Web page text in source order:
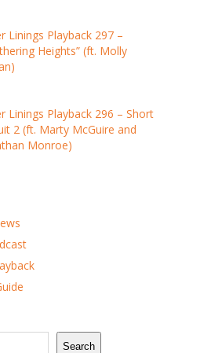
Linings Playback 297 –
Heights” (ft. Molly
Linings Playback 296 – Short
2 (ft. Marty McGuire and
Monroe)
Search